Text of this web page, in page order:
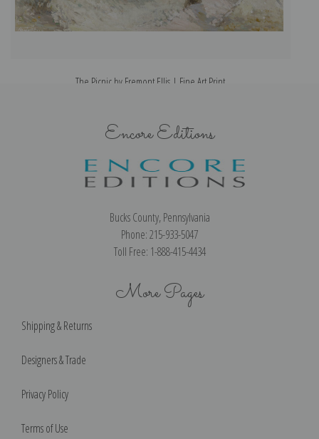
The Picnic by Fremont Ellis | Fine Art Print
Encore Editions
Bucks County, Pennsylvania
Phone: 215-933-5047
Toll Free: 1-888-415-4434
More Pages
Shipping & Returns
Designers & Trade
Privacy Policy
Terms of Use